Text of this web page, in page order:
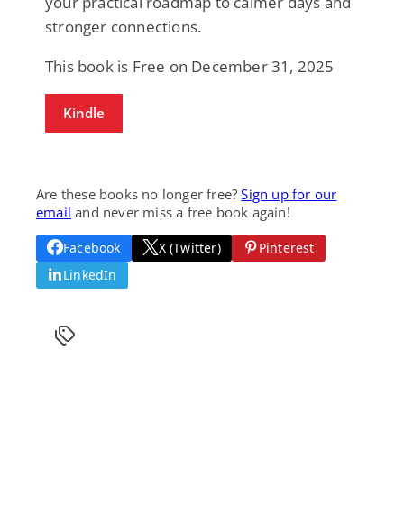
stronger connections.
This book is Free on December 31, 2025
Kindle
Are these books no longer free?Sign up for our
email and never miss a free book again!
Facebook X (Twitter)
Pinterest
LinkedIn